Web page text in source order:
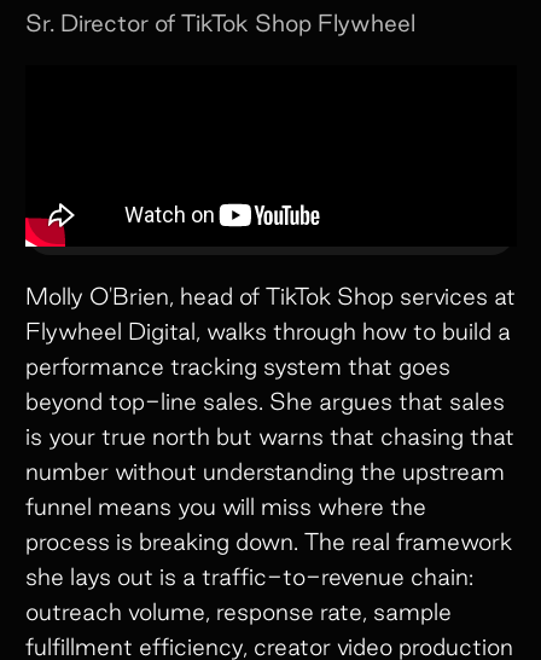
Sr. Director of TikTok Shop Flywheel
Molly O'Brien, head of TikTok Shop services at
Flywheel Digital, walks through how to build a
performance tracking system that goes
beyond top-line sales. She argues that sales
is your true north but warns that chasing that
number without understanding the upstream
funnel means you will miss where the
process is breaking down. The real framework
she lays out is a traffic-to-revenue chain:
outreach volume, response rate, sample
fulfillment efficiency, creator video production